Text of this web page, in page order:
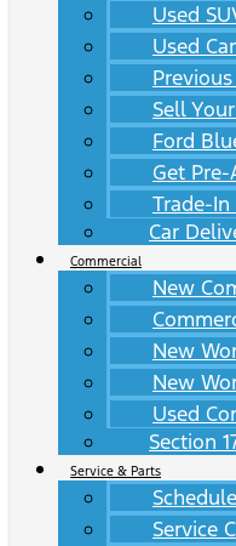
Used
Used
Sell
Ford
Get
Trade-
Car
Commercial
New
New
New
Used
Section
Service & Parts
Service